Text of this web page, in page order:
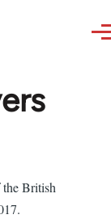
the British